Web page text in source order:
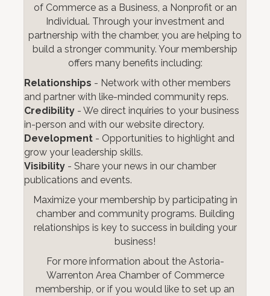
of Commerce as a Business, a Nonprofit or an
Individual. Through your investment and
partnership with the chamber, you are helping to
build a stronger community. Your membership
offers many benefits including:
Relationships - Network with other members
and partner with like-minded community reps.
Credibility - We direct inquiries to your business
in-person and with our website directory.
Development - Opportunities to highlight and
grow your leadership skills.
Visibility - Share your news in our chamber
publications and events.
Maximize your membership by participating in
chamber and community programs. Building
relationships is key to success in building your
business!
For more information about the Astoria-
Warrenton Area Chamber of Commerce
membership, or if you would like to set up an